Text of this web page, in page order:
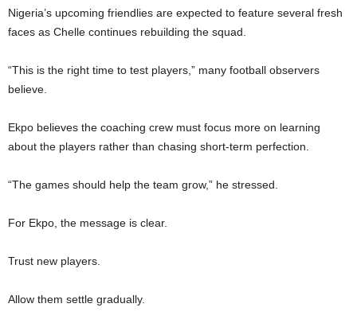
Nigeria’s upcoming friendlies are expected to feature several fresh
faces as Chelle continues rebuilding the squad.
“This is the right time to test players,” many football observers
believe.
Ekpo believes the coaching crew must focus more on learning
about the players rather than chasing short-term perfection.
“The games should help the team grow,” he stressed.
For Ekpo, the message is clear.
Trust new players.
Allow them settle gradually.